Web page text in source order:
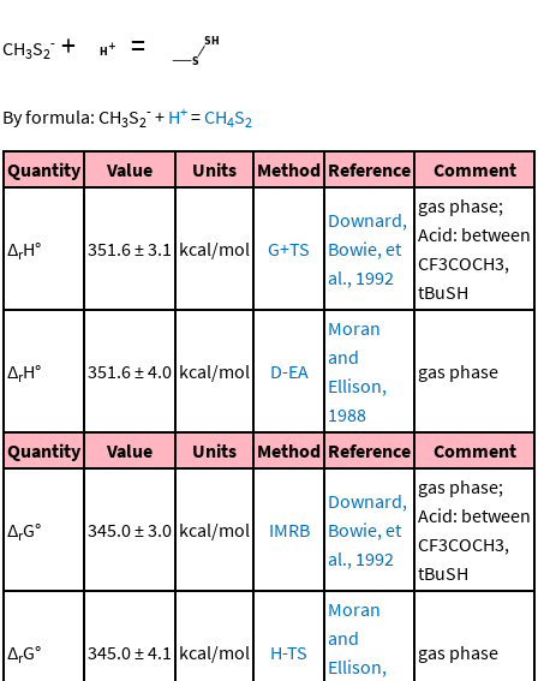
CH3S2
- + =
By formula: CH3S2
- + H+ =CH4S2
Quantity Value Units Method Reference Comment
ΔrH° 351.6 ± 3.1 kcal/mol G+TS
Downard,
Bowie, et
al., 1992
gas phase;
Acid: between
CF3COCH3,
tBuSH
ΔrH° 351.6 ± 4.0 kcal/mol D-EA
Moran
and
Ellison,
1988
gas phase
Quantity Value Units Method Reference Comment
ΔrG° 345.0 ± 3.0 kcal/mol IMRB
Downard,
Bowie, et
al., 1992
gas phase;
Acid: between
CF3COCH3,
tBuSH
ΔrG° 345.0 ± 4.1 kcal/mol H-TS
Moran
and
Ellison,
gas phase